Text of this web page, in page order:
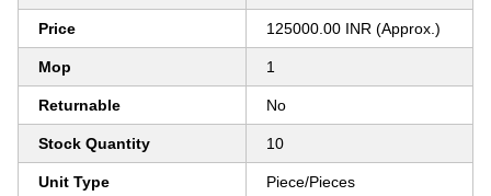
Price 125000.00 INR (Approx.)
Mop 1
Returnable No
Stock Quantity 10
Unit Type Piece/Pieces